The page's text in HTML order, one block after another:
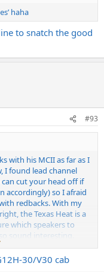
haha
to snatch the good
#93
with his MCII as far as I
I found lead channel
cut your head off if
accordingly) so I afraid
redbacks. With my
the Texas Heat is a
which speakers to
sound interesting.
85 speakers. Find a
save for a Wizard /
30/V30 cab